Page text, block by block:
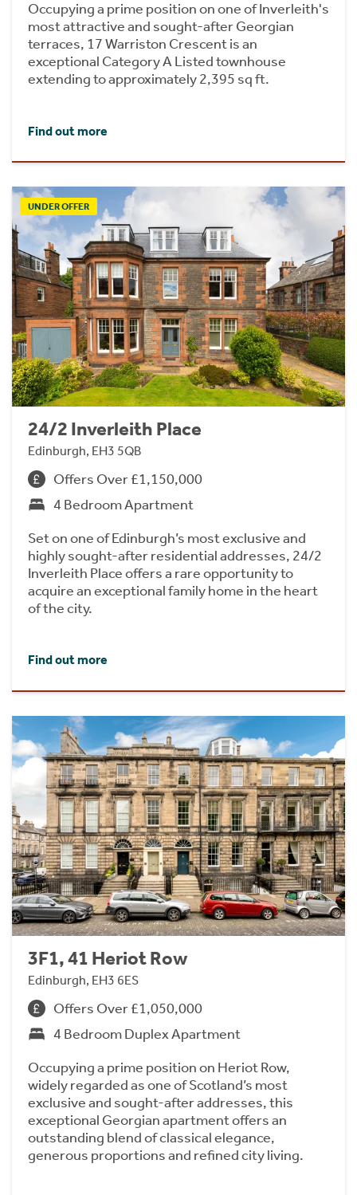
Occupying a prime position on one of Inverleith's
most attractive and sought-after Georgian
terraces, 17 Warriston Crescent is an
exceptional Category A Listed townhouse
extending to approximately 2,395 sq ft.
Find out more
UNDER OFFER
24/2 Inverleith Place
Edinburgh, EH3 5QB
Offers Over £1,150,000
4 Bedroom Apartment
Set on one of Edinburgh’s most exclusive and
highly sought-after residential addresses, 24/2
Inverleith Place offers a rare opportunity to
acquire an exceptional family home in the heart
of the city.
Find out more
3F1, 41 Heriot Row
Edinburgh, EH3 6ES
Offers Over £1,050,000
4 Bedroom Duplex Apartment
Occupying a prime position on Heriot Row,
widely regarded as one of Scotland’s most
exclusive and sought-after addresses, this
exceptional Georgian apartment offers an
outstanding blend of classical elegance,
generous proportions and refined city living.